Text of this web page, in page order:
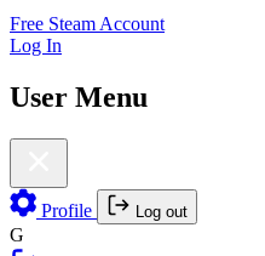
Free Steam Account
Log In
User Menu
Profile Log out
G